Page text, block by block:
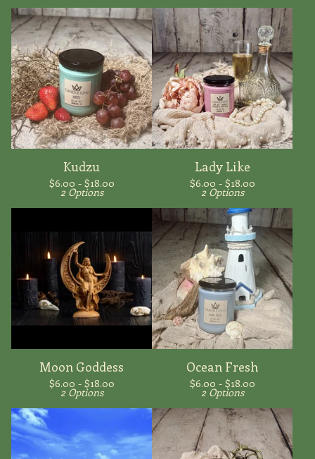
Kudzu
$6.00 - $18.00
2 Options
Lady Like
$6.00 - $18.00
2 Options
Moon Goddess
$6.00 - $18.00
2 Options
Ocean Fresh
$6.00 - $18.00
2 Options